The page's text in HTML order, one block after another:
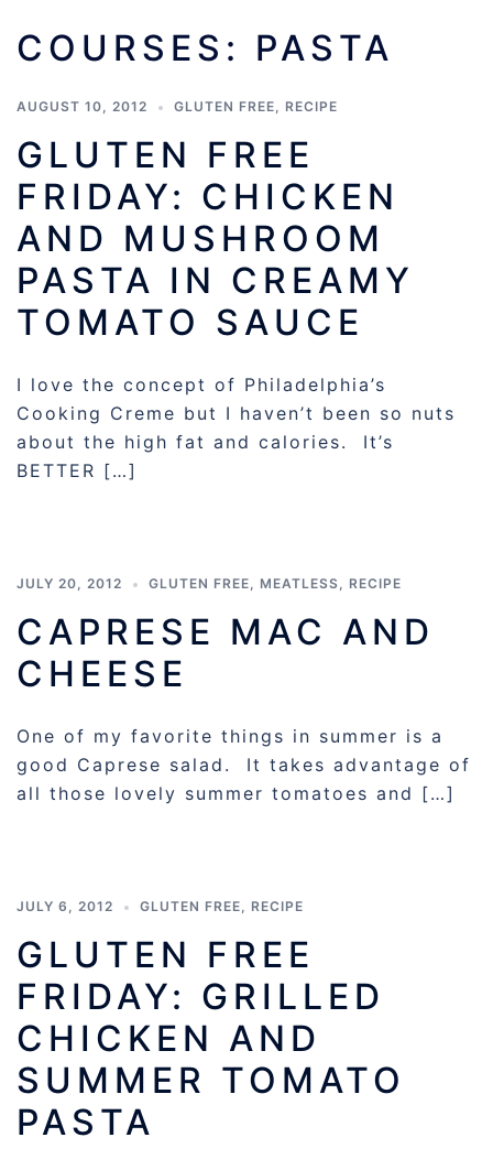
COURSES: PASTA
AUGUST 10, 2012 GLUTEN FREE, RECIPE
GLUTEN FREE
FRIDAY: CHICKEN
AND MUSHROOM
PASTA IN CREAMY
TOMATO SAUCE
I love the concept of Philadelphia’s
Cooking Creme but I haven’t been so nuts
about the high fat and calories. It’s
BETTER […]
JULY 20, 2012 GLUTEN FREE, MEATLESS, RECIPE
CAPRESE MAC AND
CHEESE
One of my favorite things in summer is a
good Caprese salad. It takes advantage of
all those lovely summer tomatoes and […]
JULY 6, 2012 GLUTEN FREE, RECIPE
GLUTEN FREE
FRIDAY: GRILLED
CHICKEN AND
SUMMER TOMATO
PASTA